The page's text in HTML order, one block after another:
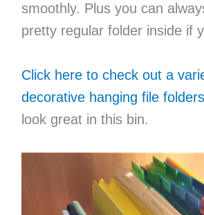
smoothly. Plus you can
pretty regular folder inside if
Click here to check out a
decorative hanging file folders
look great in this bin.